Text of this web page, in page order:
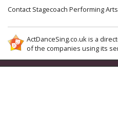
Contact Stagecoach Performing
ActDanceSing.co.uk is a
of the companies using its